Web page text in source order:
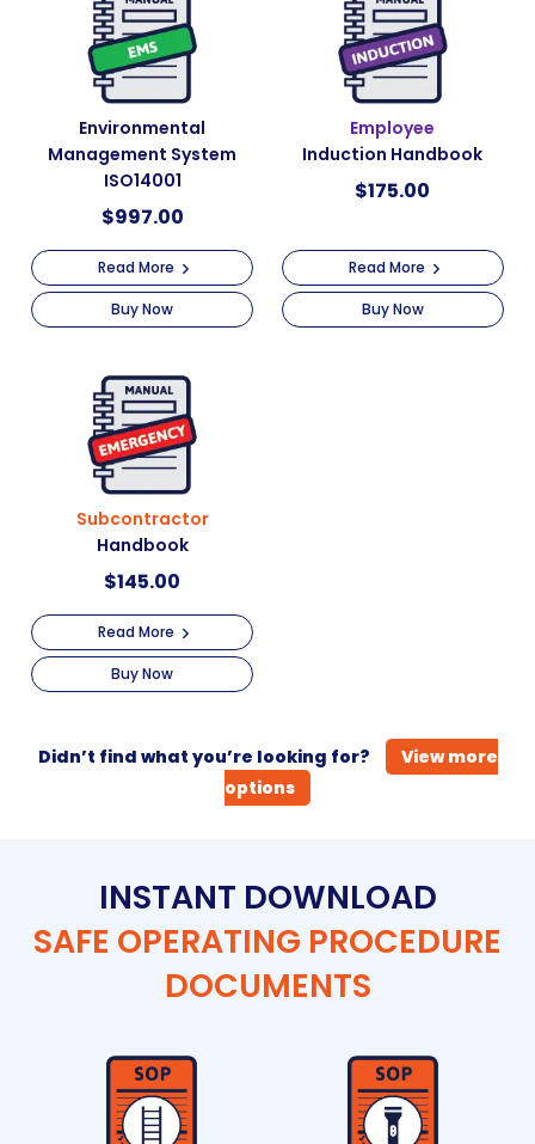
Environmental
Management System
ISO14001
$997.00
Read More
Buy Now
Employee
Induction Handbook
$175.00
Read More
Buy Now
Subcontractor
Handbook
$145.00
Read More
Buy Now
Didn’t find what you’re looking for?
View more
options
INSTANT DOWNLOAD
SAFE OPERATING PROCEDURE
DOCUMENTS